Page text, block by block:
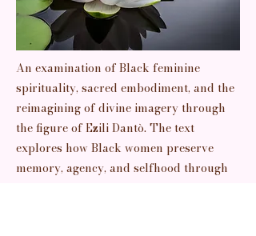
An examination of Black feminine
spirituality, sacred embodiment, and the
reimagining of divine imagery through
the figure of Ezili Dantò. The text
explores how Black women preserve
memory, agency, and selfhood through